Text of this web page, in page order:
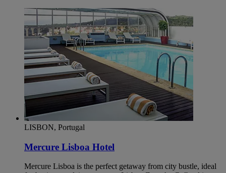
LISBON, Portugal
Mercure Lisboa Hotel
Mercure Lisboa is the perfect getaway from city bustle, ideal